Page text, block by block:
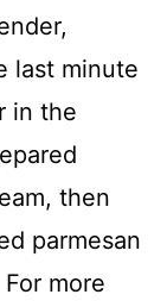
last minute
in the
then
parmesan
more